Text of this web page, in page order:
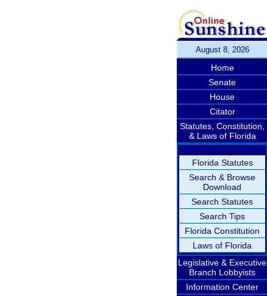
August 8, 2026
Home
Senate
House
Citator
Statutes, Constitution,
& Laws of Florida
Florida Statutes
Search & Browse
Download
Search Statutes
Search Tips
Florida Constitution
Laws of Florida
Legislative & Executive
Branch Lobbyists
Information Center